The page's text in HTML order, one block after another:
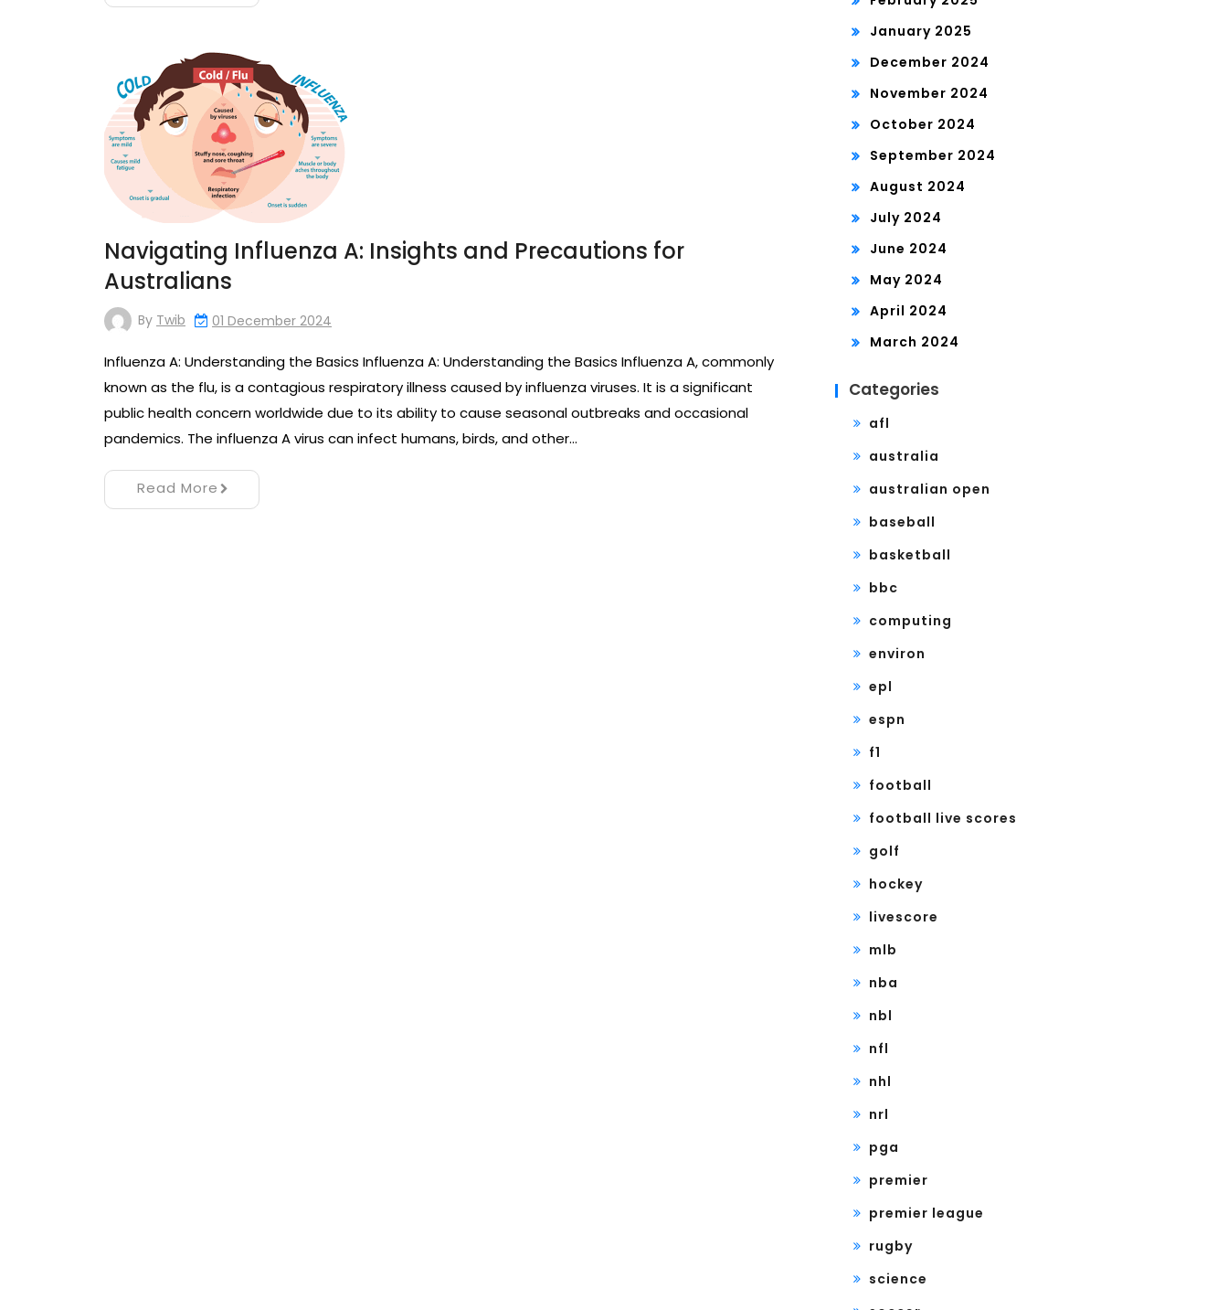
Navigating Influenza A: Insights and Precautions for
Australians
By Twib 01 December 2024
Influenza A: Understanding the Basics Influenza A: Understanding the Basics Influenza A, commonly
known as the flu, is a contagious respiratory illness caused by influenza viruses. It is a significant
public health concern worldwide due to its ability to cause seasonal outbreaks and occasional
pandemics. The influenza A virus can infect humans, birds, and other…
Read More
January 2025
December 2024
November 2024
October 2024
September 2024
August 2024
July 2024
June 2024
May 2024
April 2024
March 2024
Categories
afl
australia
australian open
baseball
basketball
bbc
computing
environ
epl
espn
f1
football
football live scores
golf
hockey
livescore
mlb
nba
nbl
nfl
nhl
nrl
pga
premier
premier league
rugby
science